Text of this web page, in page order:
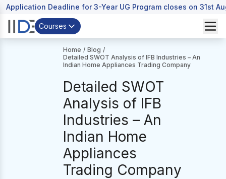
Application Deadline for 3-Year UG Program closes on 31st
Courses
Home / Blog /
Detailed SWOT Analysis of IFB Industries – An
Indian Home Appliances Trading Company
Detailed SWOT
Analysis of IFB
Industries – An
Indian Home
Appliances
Trading Company